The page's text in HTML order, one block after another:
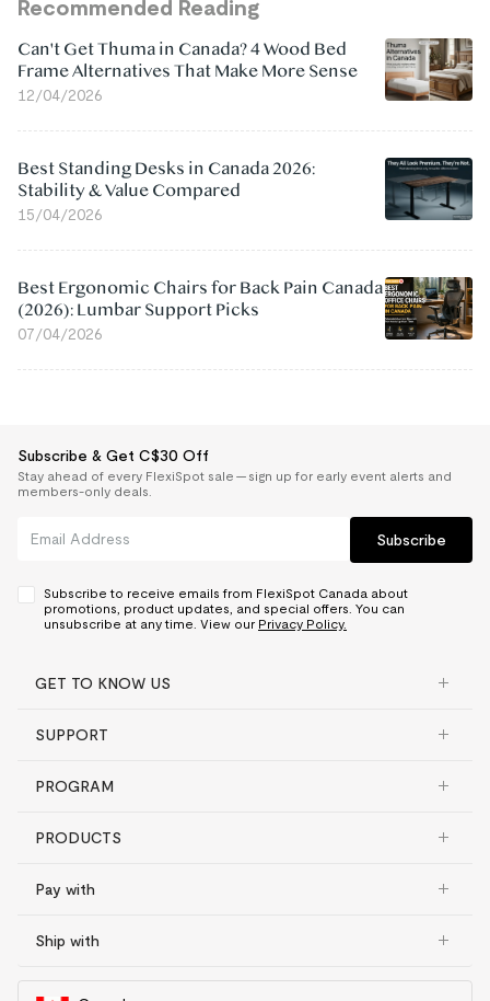
Recommended Reading
Can't Get Thuma in Canada? 4 Wood Bed
Frame Alternatives That Make More Sense
12/04/2026
Best Standing Desks in Canada 2026:
Stability & Value Compared
15/04/2026
Best Ergonomic Chairs for Back Pain Canada
(2026): Lumbar Support Picks
07/04/2026
Subscribe & Get C$30 Off
Stay ahead of every FlexiSpot sale — sign up for early event alerts and
members-only deals.
Subscribe
Subscribe to receive emails from FlexiSpot Canada about
promotions, product updates, and special offers. You can
unsubscribe at any time. View our Privacy Policy.
GET TO KNOW US
SUPPORT
PROGRAM
PRODUCTS
Pay with
Ship with